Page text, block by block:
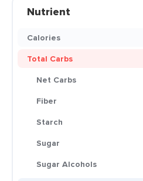
Nutrient
Calories
Total Carbs
Net Carbs
Fiber
Starch
Sugar
Sugar Alcohols